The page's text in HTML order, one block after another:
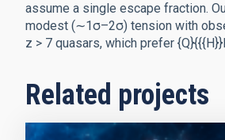
assume a single escape fraction.
modest (∼1σ–2σ) tension with
z > 7 quasars, which prefer
Related projects